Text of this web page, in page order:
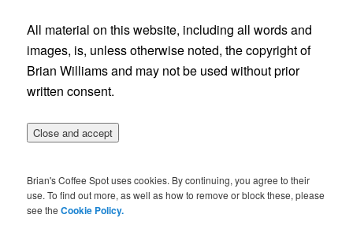
All material on this website, including all words and
images, is, unless otherwise noted, the copyright of
Brian Williams and may not be used without prior
written consent.
Brian's Coffee Spot uses cookies. By continuing, you agree to their
use. To find out more, as well as how to remove or block these, please
see theCookie Policy.